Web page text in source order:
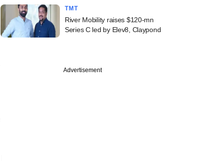
TMT
River Mobility raises $120-mn
Series C led by Elev8, Claypond
Advertisement